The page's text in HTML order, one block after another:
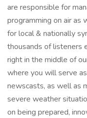
are responsible for
programming on air as
for local & nationally
thousands of listeners
right in the middle of
where you will serve
newscasts, as well as
severe weather
on being prepared,